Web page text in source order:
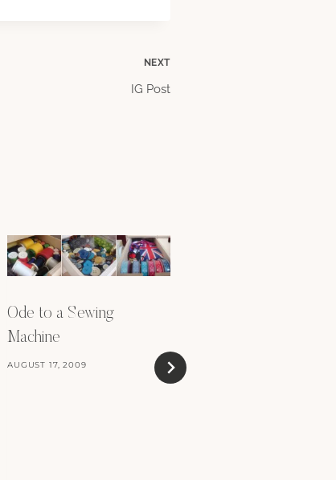
NEXT
IG Post
Ode to a Sewing
Machine
AUGUST 17, 2009